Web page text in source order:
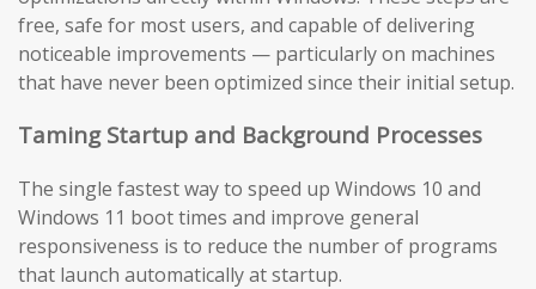
free, safe for most users, and capable of delivering
noticeable improvements — particularly on machines
that have never been optimized since their initial setup.
Taming Startup and Background Processes
The single fastest way to speed up Windows 10 and
Windows 11 boot times and improve general
responsiveness is to reduce the number of programs
that launch automatically at startup.